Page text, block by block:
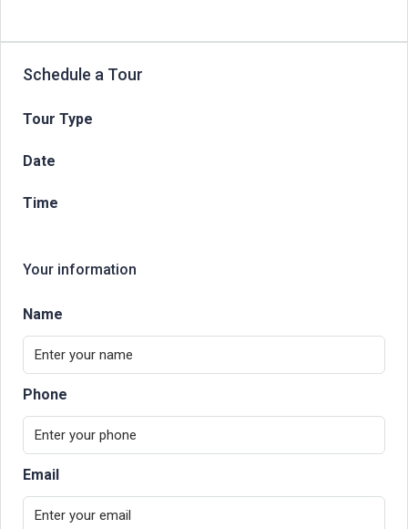
Schedule a Tour
Tour Type
Date
Time
Your information
Name
Phone
Email